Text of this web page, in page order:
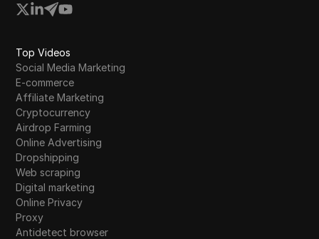
Top Videos
Social Media Marketing
E-commerce
Affiliate Marketing
Cryptocurrency
Airdrop Farming
Online Advertising
Dropshipping
Web scraping
Digital marketing
Online Privacy
Proxy
Antidetect browser